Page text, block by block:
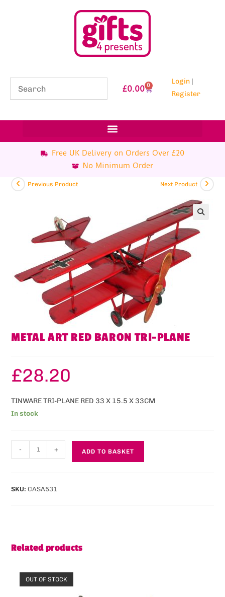
£0.00 0 Login |
Register
Free UK Delivery on Orders Over £20
No Minimum Order
Previous Product Next Product
METAL ART RED BARON TRI-PLANE
£28.20
TINWARE TRI-PLANE RED 33 X 15.5 X 33CM
In stock
- + ADD TO BASKET
SKU:CASA531
Related products
OUT OF STOCK